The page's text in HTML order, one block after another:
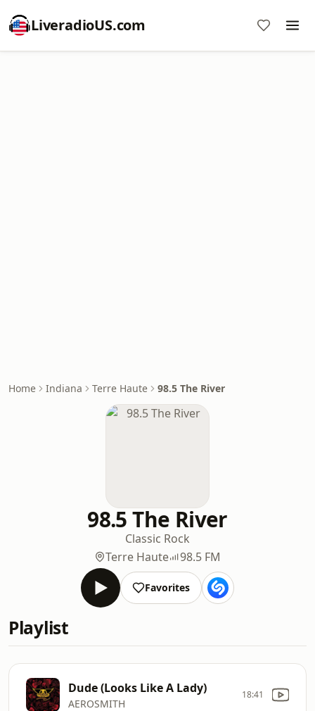
LiveradioUS.com
Home Indiana Terre Haute 98.5 The River
98.5 The River
Classic Rock
Terre Haute
98.5 FM
Favorites
Playlist
Dude (Looks Like A Lady)
AEROSMITH
18:41